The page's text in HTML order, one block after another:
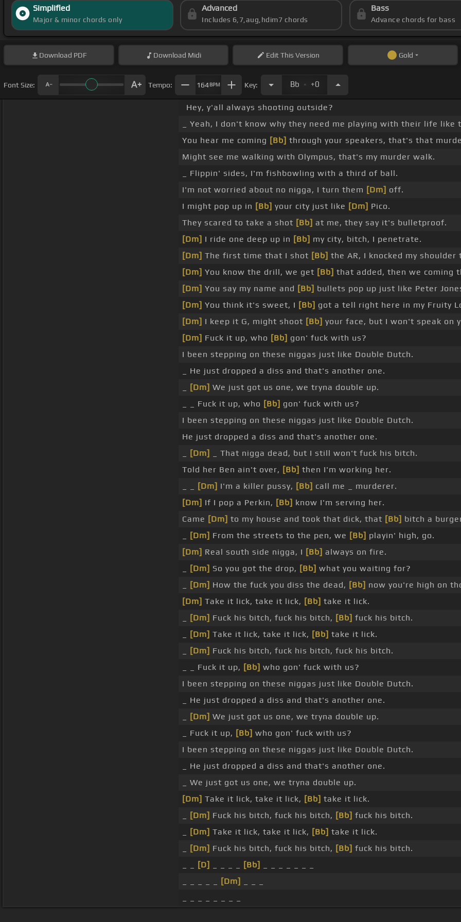
Simplified
Major & minor chords only
Advanced
Includes 6,7,aug,hdim7 chords
Bass
Advance chords for bass
Download PDF Download Midi EditThis Version Gold
Font Size: Tempo: 164BPM Key: Bb . +0
Hey, y'all always shooting outside?
_ Yeah, I don't know why they need me playing with their life like
You hear me coming [Bb] through your speakers, that's that
Might see me walking with Olympus, that's my murder walk.
_ Flippin' sides, I'm fishbowling with a third of ball.
I'm not worried about no nigga, I turn them [Dm] off.
I might pop up in [Bb] your city just like [Dm] Pico.
They scared to take a shot [Bb] at me, they say it's bulletproof.
[Dm] I ride one deep up in [Bb] my city, bitch, I penetrate.
[Dm] The first time that I shot [Bb] the AR, I knocked my
[Dm] You know the drill, we get [Bb] that added, then we coming
[Dm] You say my name and [Bb] bullets pop up just like Peter
[Dm] You think it's sweet, I [Bb] got a tell right here in my Fruity
[Dm] I keep it G, might shoot [Bb] your face, but I won't speak on
[Dm] Fuck it up, who [Bb] gon' fuck with us?
I been stepping on these niggas just like Double Dutch.
_ He just dropped a diss and that's another one.
[Dm] We just got us one, we tryna double up.
_ _ Fuck it up, who [Bb] gon' fuck with us?
I been stepping on these niggas just like Double Dutch.
He just dropped a diss and that's another one.
[Dm]
_ That nigga dead, but I still won't fuck his bitch.
Told her Ben ain't over, [Bb] then I'm working her.
[Dm] I'm a killer pussy, [Bb] call me _ murderer.
[Dm] If I pop a Perkin, [Bb] know I'm serving her.
Came [Dm] to my house and took that dick, that [Bb] bitch a
[Dm] From the streets to the pen, we [Bb] playin' high, go.
[Dm] Real south side nigga, I [Bb] always on fire.
[Dm] So you got the drop, [Bb] what you waiting for?
[Dm] How the fuck you diss the dead, [Bb] now you're high on
[Dm] Take it lick, take it lick, [Bb] take it lick.
[Dm] Fuck his bitch, fuck his bitch, [Bb] fuck his bitch.
[Dm] Take it lick, take it lick, [Bb] take it lick.
[Dm] Fuck his bitch, fuck his bitch, fuck his bitch.
_ _ Fuck it up, [Bb] who gon' fuck with us?
I been stepping on these niggas just like Double Dutch.
_ He just dropped a diss and that's another one.
[Dm] We just got us one, we tryna double up.
_ Fuck it up, [Bb] who gon' fuck with us?
I been stepping on these niggas just like Double Dutch.
_ He just dropped a diss and that's another one.
_ We just got us one, we tryna double up.
[Dm] Take it lick, take it lick, [Bb] take it lick.
[Dm] Fuck his bitch, fuck his bitch, [Bb] fuck his bitch.
[Dm] Take it lick, take it lick, [Bb] take it lick.
[Dm] Fuck his bitch, fuck his bitch, [Bb] fuck his bitch.
[D] [Bb]
[Dm]